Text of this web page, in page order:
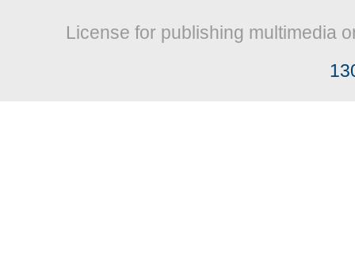
License for publishing multimedia